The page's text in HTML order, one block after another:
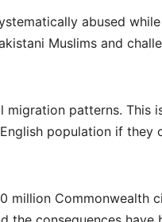
abused
Muslims and
migration patterns.
population if they
million Commonwealth